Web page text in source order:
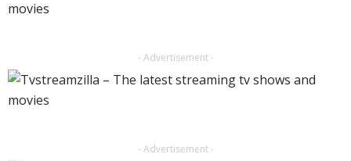
- Advertisement -
- Advertisement -